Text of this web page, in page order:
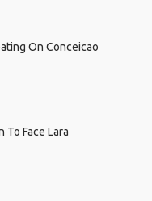
On Conceicao
To Face Lara